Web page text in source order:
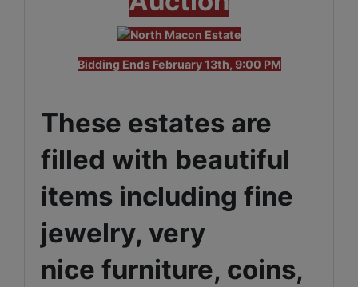
Bidding Ends February 13th, 9:00 PM
These estates are
filled with beautiful
items including fine
jewelry, very
nice furniture, coins,